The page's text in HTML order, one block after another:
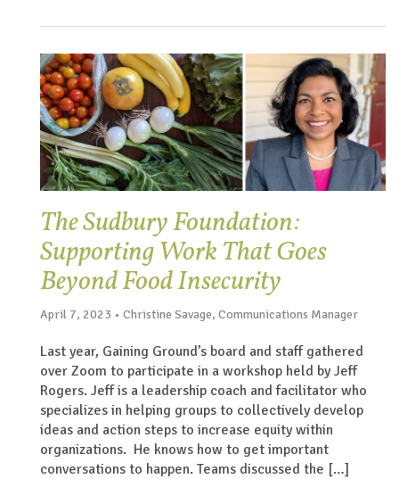
The Sudbury Foundation:
Supporting Work That Goes
Beyond Food Insecurity
April 7, 2023 • Christine Savage, Communications Manager
Last year, Gaining Ground’s board and staff gathered
over Zoom to participate in a workshop held by Jeff
Rogers. Jeff is a leadership coach and facilitator who
specializes in helping groups to collectively develop
ideas and action steps to increase equity within
organizations. He knows how to get important
conversations to happen. Teams discussed the […]